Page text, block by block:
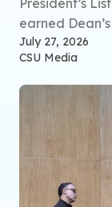
President’s
earned Dean’s
July 27, 2026
CSU Media